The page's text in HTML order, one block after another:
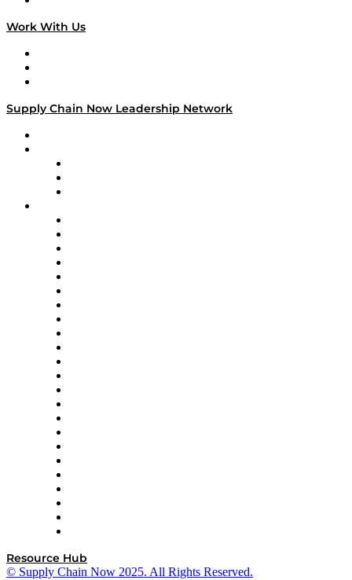
Work With Us
Supply Chain Now Leadership Network
Resource Hub
© Supply Chain Now 2025. All Rights Reserved.